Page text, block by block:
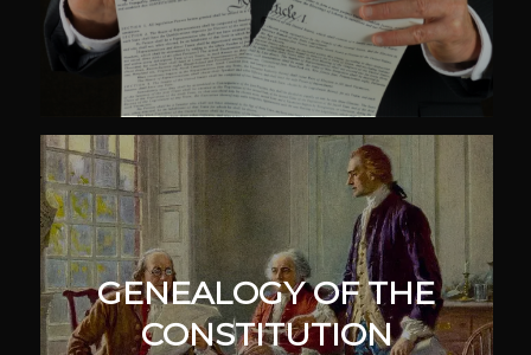
GENEALOGY OF THE
CONSTITUTION